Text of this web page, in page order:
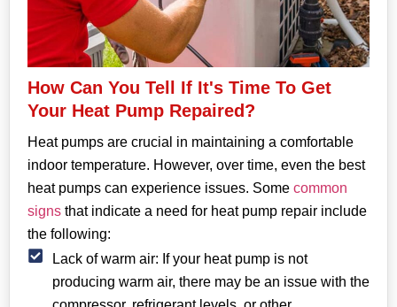
How Can You Tell If It's Time To Get
Your Heat Pump Repaired?
Heat pumps are crucial in maintaining a comfortable
indoor temperature. However, over time, even the best
heat pumps can experience issues. Some common
signs that indicate a need for heat pump repair include
the following:
Lack of warm air: If your heat pump is not
producing warm air, there may be an issue with the